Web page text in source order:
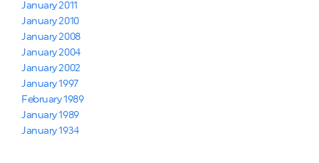
January 2011
January 2010
January 2008
January 2004
January 2002
January 1997
February 1989
January 1989
January 1934